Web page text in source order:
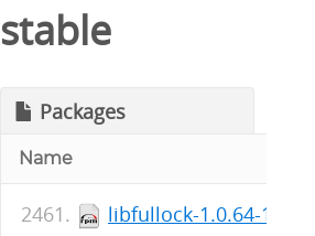
stable
Packages
Name
libfullock-1.0.64-